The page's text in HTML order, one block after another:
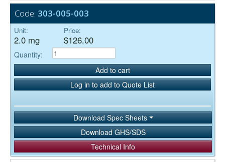
Code: 303-005-003
Unit:
2.0 mg
Price:
$126.00
Quantity:
Add to cart
Log in to add to Quote List
Download Spec Sheets
Download GHS/SDS
Technical Info